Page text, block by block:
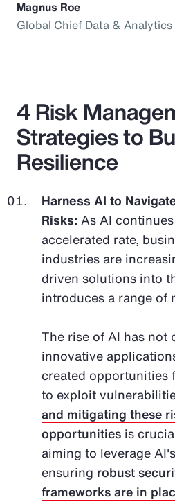
Magnus Roe
Global Chief Data &
4 Risk
Strategies to
Resilience
Harness AI to
Risks: As AI
accelerated rate,
industries are
driven solutions into
introduces a range of
The rise of AI has not
innovative
created opportunities
to exploit
and mitigating these
opportunities is
aiming to leverage
ensuring robust
frameworks are in